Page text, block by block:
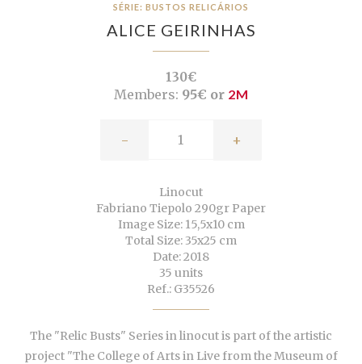
SÉRIE: BUSTOS RELICÁRIOS
ALICE GEIRINHAS
130€
Members: 95€ or 2M
- +
Linocut
Fabriano Tiepolo 290gr Paper
Image Size: 15,5x10 cm
Total Size: 35x25 cm
Date: 2018
35 units
Ref.: G35526
The "Relic Busts" Series in linocut is part of the artistic
project "The College of Arts in Live from the Museum of